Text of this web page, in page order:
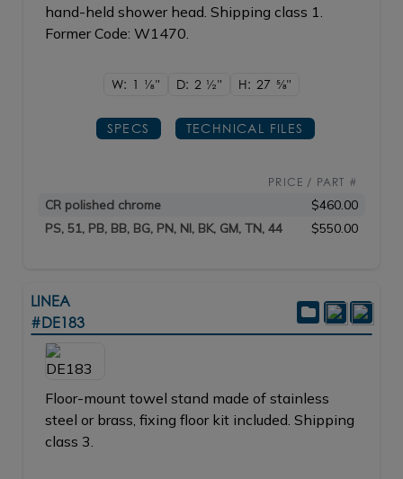
hand-held shower head. Shipping class 1.
Former Code: W1470.
W: 1 1/8" D: 2 1/2" H: 27 5/8"
SPECS TECHNICAL FILES
PRICE / PART #
CR polished chrome
$460.00
PS, 51, PB, BB, BG, PN, NI, BK, GM, TN, 44
$550.00
LINEA
#DE183
Floor-mount towel stand made of stainless
steel or brass, fixing floor kit included. Shipping
class 3.